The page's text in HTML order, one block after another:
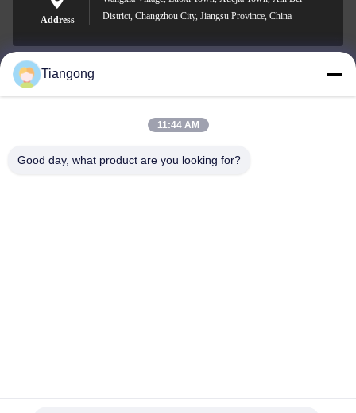
Address
District, Changzhou City, Jiangsu Province, China
lhh@cztgforging.com
Tiangong
11:44 AM
Good day, what product are you looking for?